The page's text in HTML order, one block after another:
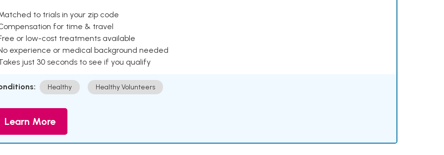
to trials in your zip code
for time & travel
or low-cost treatments available
experience or medical background needed
just 30 seconds to see if you qualify
Healthy Healthy Volunteers
Learn More